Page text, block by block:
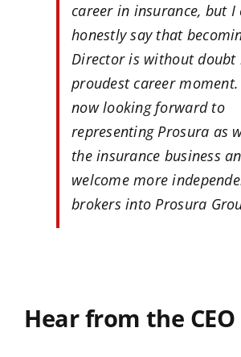
career in insurance, but I
honestly say that
Director is without doubt
proudest career
now looking forward to
representing Prosura as
the insurance business
welcome more
brokers into Prosura
Hear from the CEO